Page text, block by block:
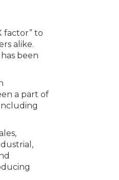
factor” to
alike.
been
a part of